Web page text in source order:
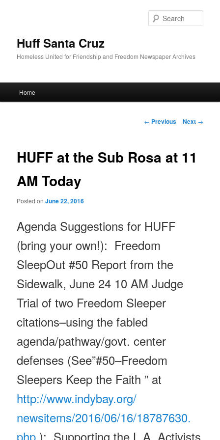
Huff Santa Cruz
Homeless United for Friendship and Freedom Newspaper Archives
Skip to primary content
Home
Post navigation
← Previous Next →
HUFF at the Sub Rosa at 11
AM Today
Posted onJune 22, 2016
Agenda Suggestions for HUFF
(bring your own!): Freedom
SleepOut #50 Report from the
Sidewalk,June 24 10 AM Judge
Trial of two Freedom Sleeper
citations–using the fabled
agenda/pathway/govt. center
defenses (See”#50–Freedom
Sleepers Keep the Faith ” at
http://www.indybay.org/
newsitems/2016/06/16/18787630.
php ); Supporting the L.A. Activists